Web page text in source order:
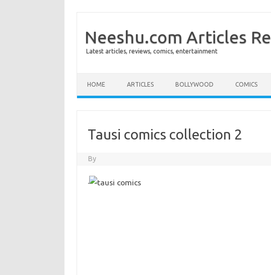
Neeshu.com Articles
Latest articles, reviews, comics, entertainment
HOME ARTICLES BOLLYWOOD COMICS
Tausi comics collection 2
By
·